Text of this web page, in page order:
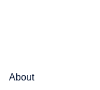
About